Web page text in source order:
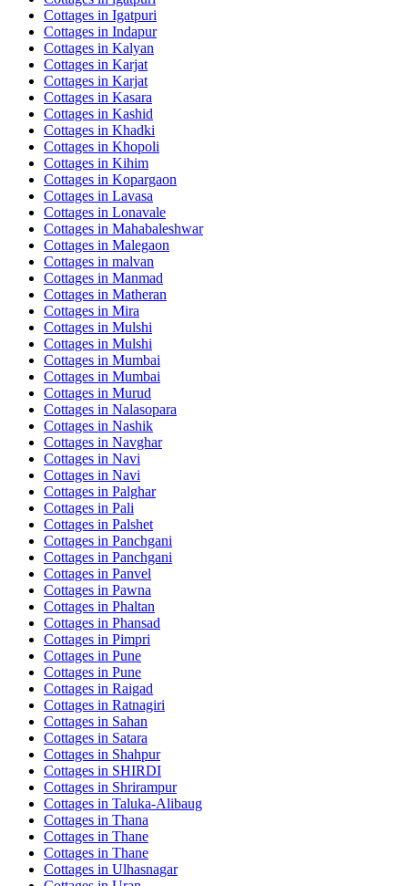
Cottages in Igatpuri
Cottages in Indapur
Cottages in Kalyan
Cottages in Karjat
Cottages in Karjat
Cottages in Kasara
Cottages in Kashid
Cottages in Khadki
Cottages in Khopoli
Cottages in Kihim
Cottages in Kopargaon
Cottages in Lavasa
Cottages in Lonavale
Cottages in Mahabaleshwar
Cottages in Malegaon
Cottages in malvan
Cottages in Manmad
Cottages in Matheran
Cottages in Mira
Cottages in Mulshi
Cottages in Mulshi
Cottages in Mumbai
Cottages in Mumbai
Cottages in Murud
Cottages in Nalasopara
Cottages in Nashik
Cottages in Navghar
Cottages in Navi
Cottages in Navi
Cottages in Palghar
Cottages in Pali
Cottages in Palshet
Cottages in Panchgani
Cottages in Panchgani
Cottages in Panvel
Cottages in Pawna
Cottages in Phaltan
Cottages in Phansad
Cottages in Pimpri
Cottages in Pune
Cottages in Pune
Cottages in Raigad
Cottages in Ratnagiri
Cottages in Sahan
Cottages in Satara
Cottages in Shahpur
Cottages in SHIRDI
Cottages in Shrirampur
Cottages in Taluka-Alibaug
Cottages in Thana
Cottages in Thane
Cottages in Thane
Cottages in Ulhasnagar